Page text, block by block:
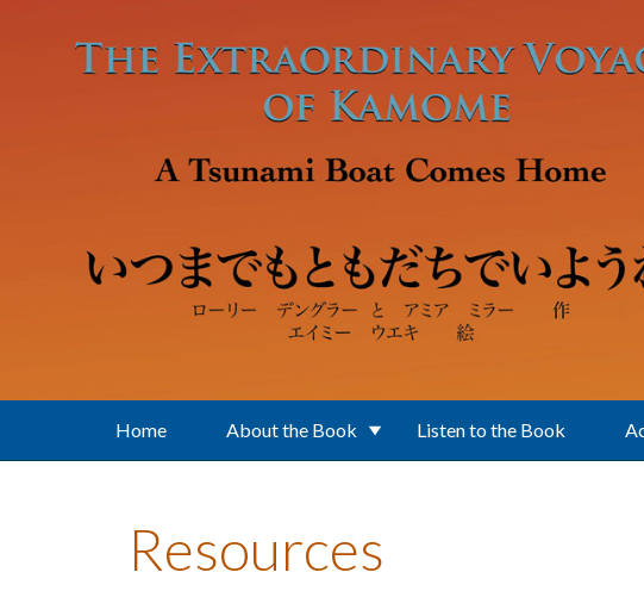
Home About the Book Listen to the Book
Resources